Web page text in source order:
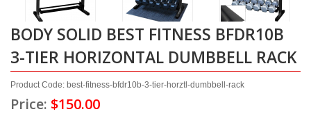
BODY SOLID BEST FITNESS BFDR10B
3-TIER HORIZONTAL DUMBBELL RACK
Product Code: best-fitness-bfdr10b-3-tier-horztl-dumbbell-rack
Price: $150.00